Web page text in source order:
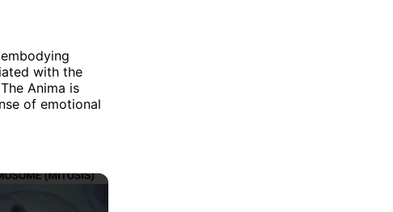
with the
Anima is
of emotional